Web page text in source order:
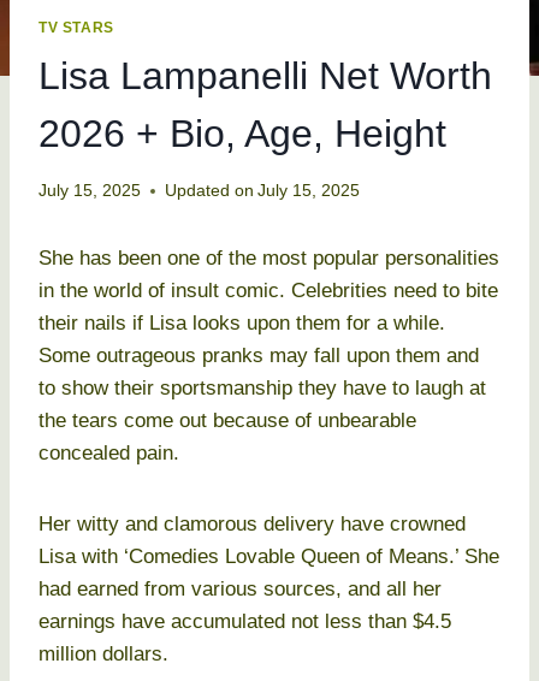
TV STARS
Lisa Lampanelli Net Worth
2026 + Bio, Age, Height
July 15, 2025 Updated on July 15, 2025
She has been one of the most popular personalities
in the world of insult comic. Celebrities need to bite
their nails if Lisa looks upon them for a while.
Some outrageous pranks may fall upon them and
to show their sportsmanship they have to laugh at
the tears come out because of unbearable
concealed pain.
Her witty and clamorous delivery have crowned
Lisa with ‘Comedies Lovable Queen of Means.’ She
had earned from various sources, and all her
earnings have accumulated not less than $4.5
million dollars.